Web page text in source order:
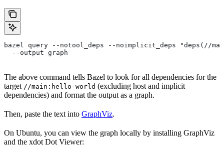
bazel query --notool_deps --noimplicit_deps "deps(//
  --output graph
The above command tells Bazel to look for all dependencies for the
target //main:hello-world (excluding host and implicit
dependencies) and format the output as a graph.
Then, paste the text into GraphViz.
On Ubuntu, you can view the graph locally by installing GraphViz
and the xdot Dot Viewer: